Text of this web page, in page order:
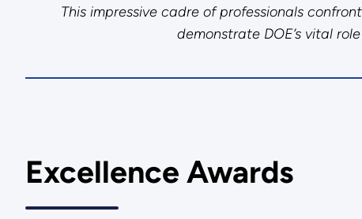
This impressive cadre of professionals
demonstrate DOE’s vital
Excellence Awards